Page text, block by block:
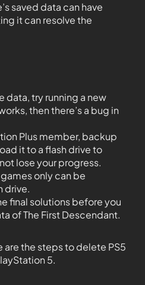
saved data can have
it can resolve the
data, try running a new
then there’s a bug in
Plus member, backup
it to a flash drive to
lose your progress.
only can be
drive.
final solutions before you
of The First Descendant.
are the steps to delete PS5
5.